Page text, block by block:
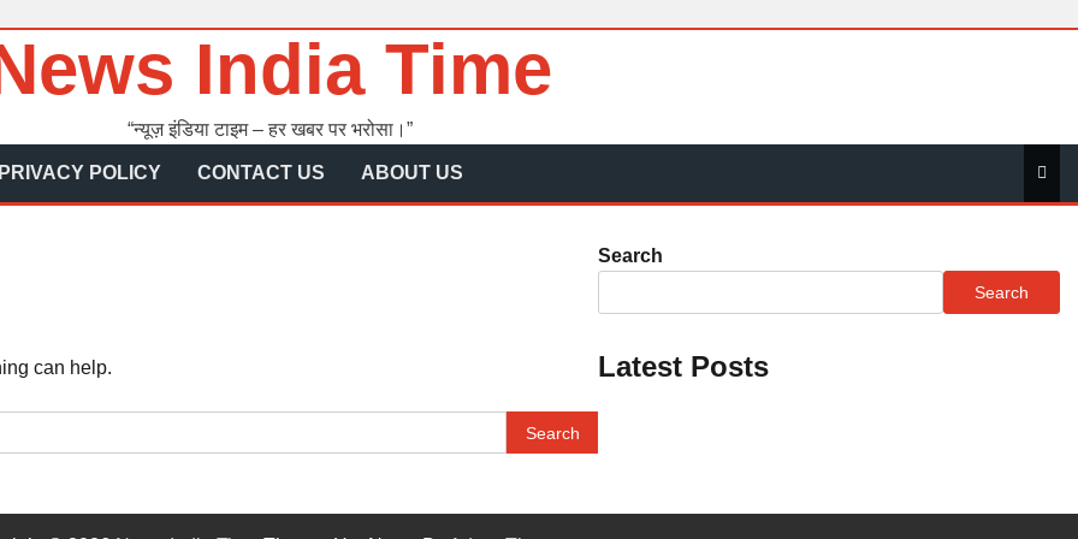
India Time
“न्यूज़ इंडिया टाइम – हर खबर पर भरोसा।”
POLICY CONTACT US ABOUT US
can help.
Search
Search
Latest Posts